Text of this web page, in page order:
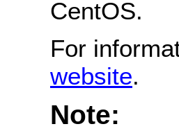
CentOS.
For
website.
Note: